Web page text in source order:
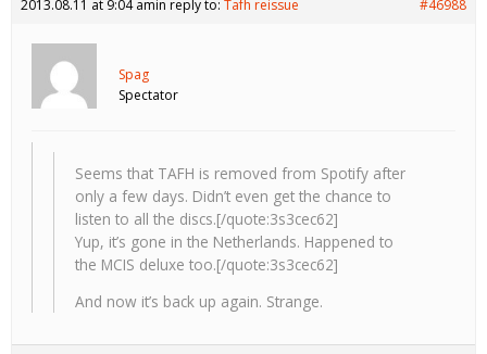
2013.08.11 at 9:04 amin reply to: Tafh reissue #46988
Spag
Spectator
Seems that TAFH is removed from Spotify after
only a few days. Didn’t even get the chance to
listen to all the discs.[/quote:3s3cec62]
Yup, it’s gone in the Netherlands. Happened to
the MCIS deluxe too.[/quote:3s3cec62]
And now it’s back up again. Strange.